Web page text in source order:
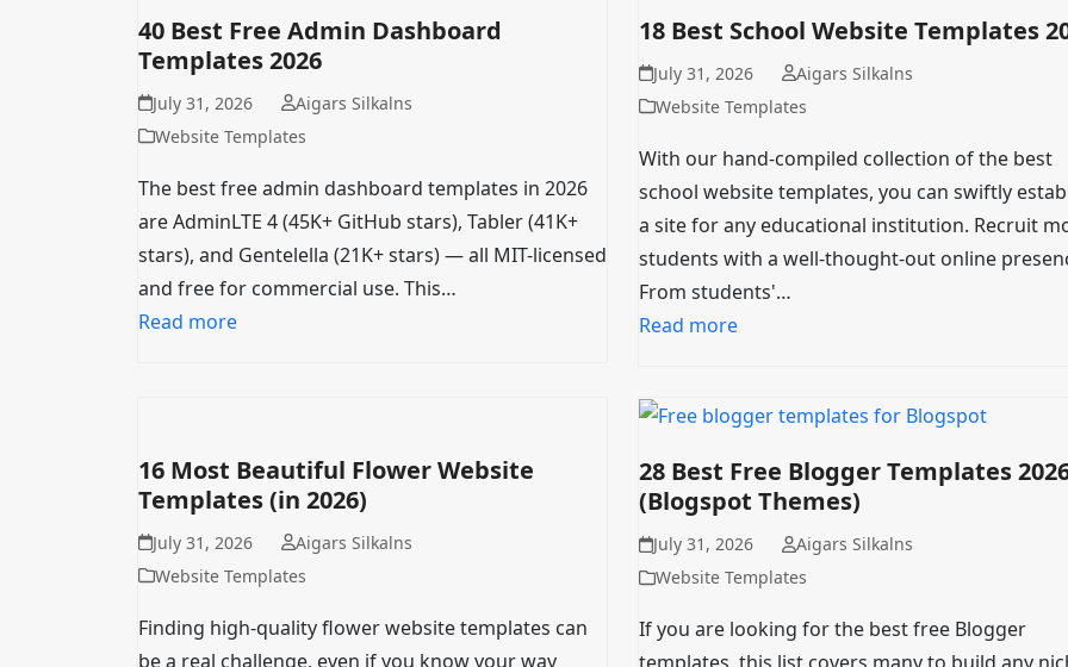
40 Best Free Admin Dashboard
Templates 2026
July 31, 2026
Aigars Silkalns
Website Templates
The best free admin dashboard templates in 2026
are AdminLTE 4 (45K+ GitHub stars), Tabler (41K+
stars), and Gentelella (21K+ stars) — all MIT-licensed
and free for commercial use. This…
Read more
18 Best School Website Templates
July 31, 2026
Aigars Silkalns
Website Templates
With our hand-compiled collection of the best
school website templates, you can swiftly
a site for any educational institution. Recruit
students with a well-thought-out online
From students'…
Read more
16 Most Beautiful Flower Website
Templates (in 2026)
July 31, 2026
Aigars Silkalns
Website Templates
Finding high-quality flower website templates can
be a real challenge, even if you know your way
28 Best Free Blogger Templates
(Blogspot Themes)
July 31, 2026
Aigars Silkalns
Website Templates
If you are looking for the best free Blogger